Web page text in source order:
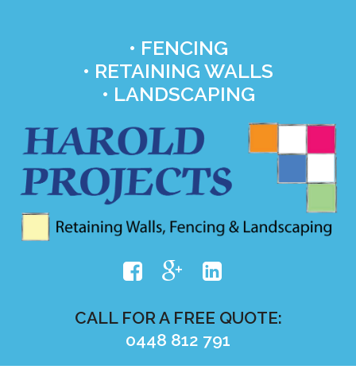
• FENCING
• RETAINING WALLS
• LANDSCAPING
CALL FOR A FREE QUOTE:
0448 812 791